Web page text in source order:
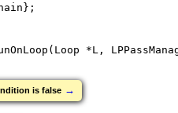
*L,
is false →